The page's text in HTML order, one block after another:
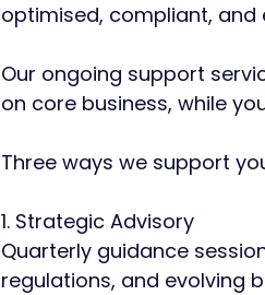
optimised, compliant,
Our ongoing support
on core business, while
Three ways we support
1. Strategic Advisory
Quarterly guidance
regulations, and evolving